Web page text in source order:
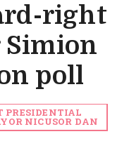
right
poll
PRESIDENTIAL
NICUSOR DAN